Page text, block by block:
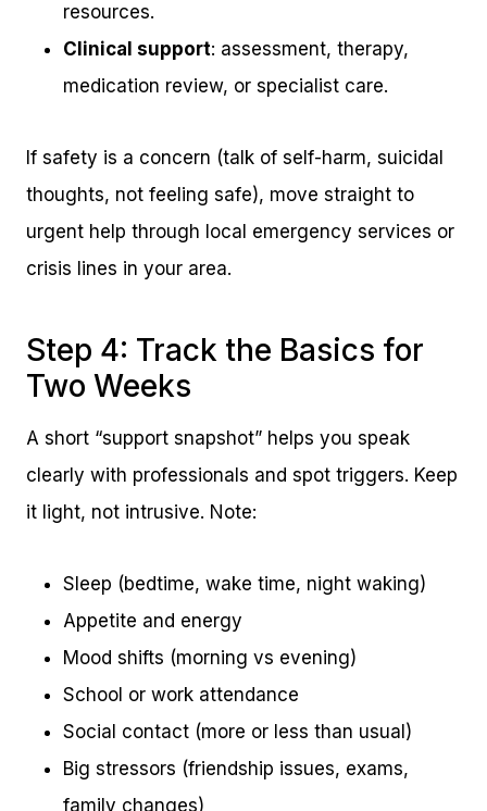
resources.
Clinical support: assessment, therapy,
medication review, or specialist care.
If safety is a concern (talk of self-harm, suicidal
thoughts, not feeling safe), move straight to
urgent help through local emergency services or
crisis lines in your area.
Step 4: Track the Basics for
Two Weeks
A short “support snapshot” helps you speak
clearly with professionals and spot triggers. Keep
it light, not intrusive. Note:
Sleep (bedtime, wake time, night waking)
Appetite and energy
Mood shifts (morning vs evening)
School or work attendance
Social contact (more or less than usual)
Big stressors (friendship issues, exams,
family changes)